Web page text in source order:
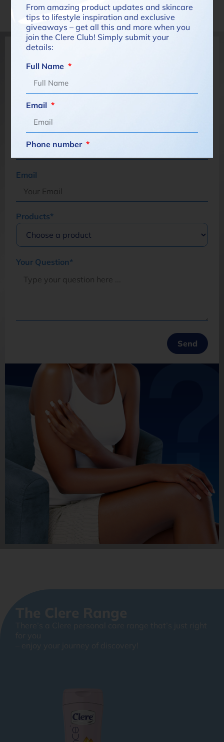
have for your baby's skin
Have a specific question?
Name*
Cell Number*
Email
Products*
Your Question*
From amazing product updates and skincare
tips to lifestyle inspiration and exclusive
giveaways – get all this and more when you
join the Clere Club! Simply submit your
details:
Full Name
Email
Phone number
Africa
+27
How would you like to be contacted?*
Opt in to join our mailing list.
Policy